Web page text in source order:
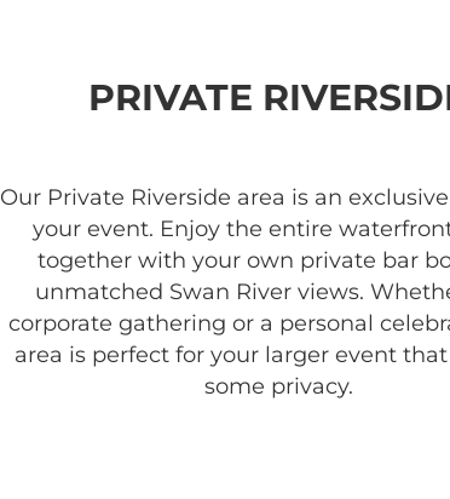
PRIVATE
Our Private Riverside area is an
your event. Enjoy the entire
together with your own private bar
unmatched Swan River views.
corporate gathering or a personal
area is perfect for your larger event
some privacy.